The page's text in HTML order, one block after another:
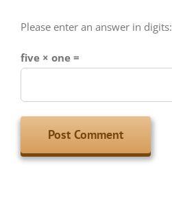
Please enter an answer in digits:
five × one =